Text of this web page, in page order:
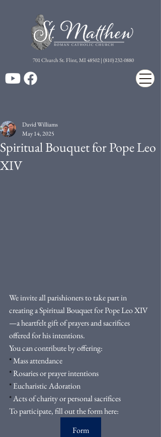
701 Church St. Flint, MI 48502 | (810) 232-0880
Spiritual Bouquet for Pope Leo
XIV
David Williams
May 14, 2025
We invite all parishioners to take part in
creating a Spiritual Bouquet for Pope Leo XIV
—a heartfelt gift of prayers and sacrifices
offered for his intentions.
You can contribute by offering:
* Mass attendance
* Rosaries or prayer intentions
* Eucharistic Adoration
* Acts of charity or personal sacrifices
To participate, fill out the form here:
Form